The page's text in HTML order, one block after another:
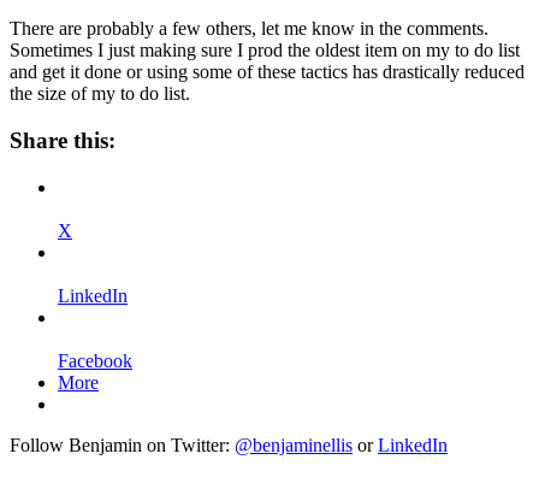
There are probably a few others, let me know in the comments.
Sometimes I just making sure I prod the oldest item on my to do list
and get it done or using some of these tactics has drastically reduced
the size of my to do list.
Share this:
X
LinkedIn
Facebook
More
Follow Benjamin on Twitter: @benjaminellis orLinkedIn